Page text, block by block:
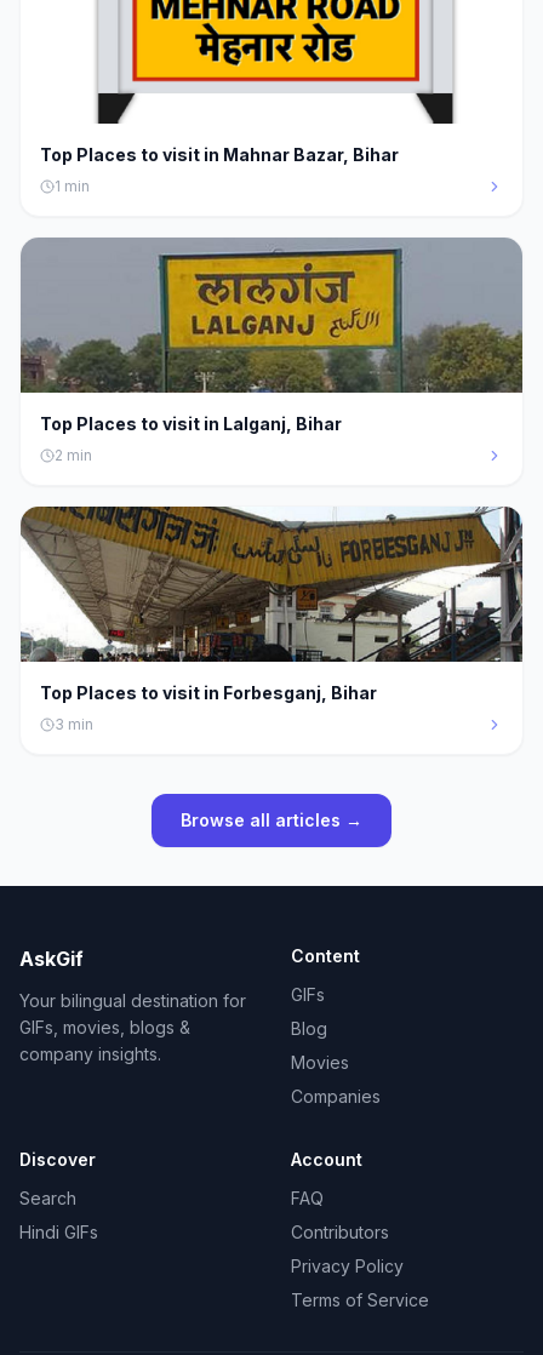
Top Places to visit in Mahnar Bazar, Bihar
1 min
Top Places to visit in Lalganj, Bihar
2 min
Top Places to visit in Forbesganj, Bihar
3 min
Browse all articles →
AskGif
Your bilingual destination for
GIFs, movies, blogs &
company insights.
Content
GIFs
Blog
Movies
Companies
Discover
Search
Hindi GIFs
Account
FAQ
Contributors
Privacy Policy
Terms of Service